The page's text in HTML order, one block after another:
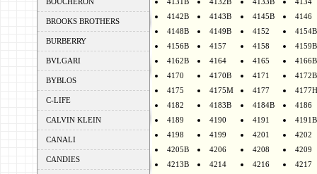
BROOKS BROTHERS
BURBERRY
BVLGARI
BYBLOS
C-LIFE
CALVIN KLEIN
CANALI
CANDIES
4142B
4143B 4145B
4146
4148B
4149B 4152
4154B
4156B
4157 4158
4159B
4162B
4164 4165
4166B
4170
4170B 4171
4172B
4175
4175M 4177
4177H
4182
4183B 4184B
4186
4189
4190 4191
4191B
4198
4199 4201
4202
4205B
4206 4208
4209
4213B
4214 4216
4217